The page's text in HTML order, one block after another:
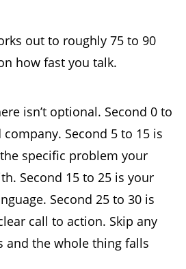
out to roughly 75 to 90
how fast you talk.
isn’t optional. Second 0 to
Second 5 to 15 is
specific problem your
Second 15 to 25 is your
Second 25 to 30 is
call to action. Skip any
and the whole thing falls